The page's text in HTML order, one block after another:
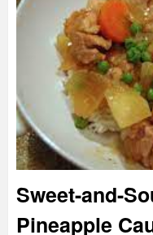
Sweet-and-
Pineapple